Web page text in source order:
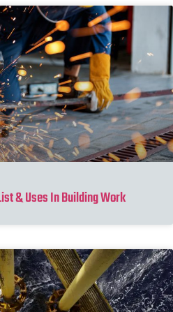
& Uses In Building Work